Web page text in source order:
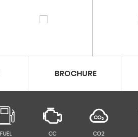
BROCHURE
FUEL CC CO2